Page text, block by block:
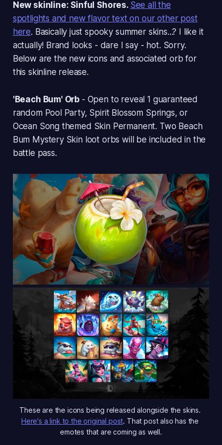
New skinline: Sinful Shores. See all the
spotlights and new flavor text on our other post
here. Basically just spooky summer skins...? I like it
actually! Brand looks - dare I say - hot. Sorry.
Below are the new icons and associated orb for
this skinline release.
'Beach Bum' Orb - Open to reveal 1 guaranteed
random Pool Party, Spirit Blossom Springs, or
Ocean Song themed Skin Permanent. Two Beach
Bum Mystery Skin loot orbs will be included in the
battle pass.
Here's a link to the original post. That post also has the
emotes that are coming as well.